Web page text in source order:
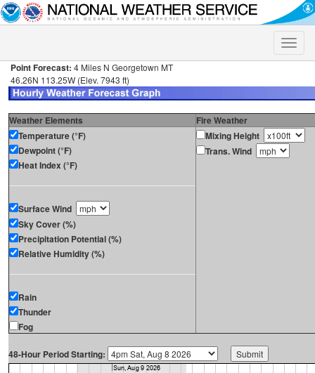
Toggle
Point Forecast: 4 Miles N Georgetown MT
46.26N 113.25W (Elev. 7943 ft)
Weather Elements
Fire Weather
Temperature (°F)
Dewpoint (°F)
Heat Index (°F)
Surface Wind
Sky Cover (%)
Precipitation Potential (%)
Relative Humidity (%)
Rain
Thunder
Fog
Mixing Height
Trans. Wind
48-Hour Period Starting: